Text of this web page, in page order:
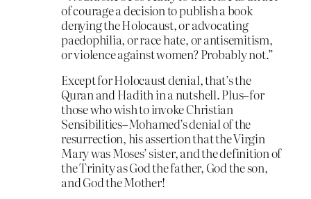
of courage a decision to publish a book
denying the Holocaust, or advocating
paedophilia, or race hate, or antisemitism,
or violence against women? Probably not.”
Except for Holocaust denial, that’s the
Quran and Hadith in a nutshell. Plus–for
those who wish to invoke Christian
Sensibilities–Mohamed’s denial of the
resurrection, his assertion that the Virgin
Mary was Moses’ sister, and the definition of
the Trinity as God the father, God the son,
and God the Mother!